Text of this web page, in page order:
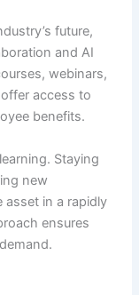
future,
and AI
webinars,
access to
benefits.
Staying
new
asset in a rapidly
ensures